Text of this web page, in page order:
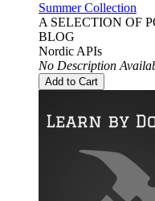
Summer Collection
A SELECTION OF
BLOG
Nordic APIs
No Description
Add to Cart